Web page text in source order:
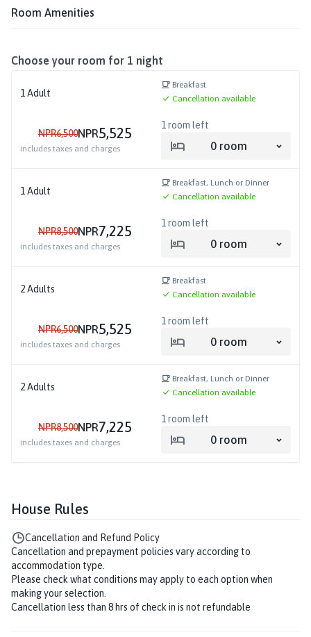
Room Amenities
Choose your room for 1 night
1 Adult
Breakfast
Cancellation available
NPR6,500NPR5,525
includes taxes and charges
1 room left
0 room
1 Adult
Breakfast, Lunch or Dinner
Cancellation available
NPR8,500NPR7,225
includes taxes and charges
1 room left
0 room
2Adults
Breakfast
Cancellation available
NPR6,500NPR5,525
includes taxes and charges
1 room left
0 room
2Adults
Breakfast, Lunch or Dinner
Cancellation available
NPR8,500NPR7,225
includes taxes and charges
1 room left
0 room
House Rules
Cancellation and Refund Policy
Cancellation and prepayment policies vary according to
accommodation type.
Please check what conditions may apply to each option when
making your selection.
Cancellation less than 8 hrs of check in is not refundable